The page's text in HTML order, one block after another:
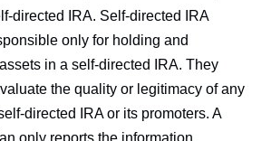
directed IRA. Self-directed IRA
only for holding and
in a self-directed IRA. They
the quality or legitimacy of any
directed IRA or its promoters. A
only reports the information